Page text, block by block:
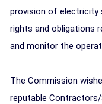
provision of electricity
rights and obligations
and monitor the
The Commission
reputable